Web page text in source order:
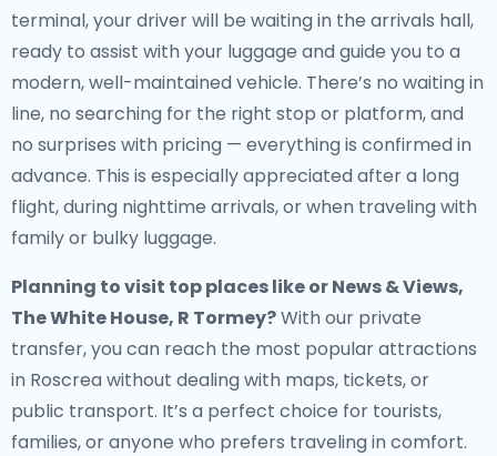
terminal, your driver will be waiting in the arrivals hall,
ready to assist with your luggage and guide you to a
modern, well-maintained vehicle. There’s no waiting in
line, no searching for the right stop or platform, and
no surprises with pricing — everything is confirmed in
advance. This is especially appreciated after a long
flight, during nighttime arrivals, or when traveling with
family or bulky luggage.
Planning to visit top places like or News & Views,
The White House, R Tormey?With our private
transfer, you can reach the most popular attractions
in Roscrea without dealing with maps, tickets, or
public transport. It’s a perfect choice for tourists,
families, or anyone who prefers traveling in comfort.